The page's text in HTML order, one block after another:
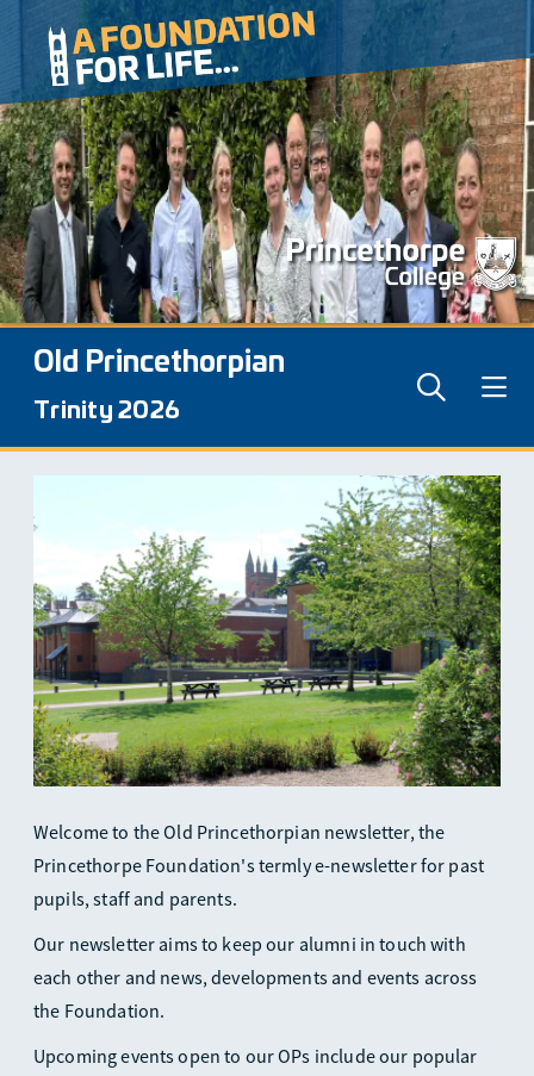
Old Princethorpian
Trinity 2026
Welcome to the Old Princethorpian newsletter, the
Princethorpe Foundation's termly e-newsletter for past
pupils, staff and parents.
Our newsletter aims to keep our alumni in touch with
each other and news, developments and events across
the Foundation.
Upcoming events open to our OPs include our popular